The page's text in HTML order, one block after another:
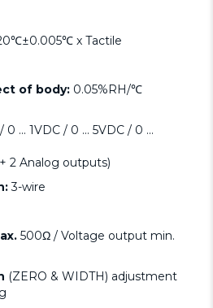
x Tactile
of body: 0.05%RH/℃
... 1VDC / 0 ... 5VDC / 0 ...
2 Analog outputs)
3-wire
500Ω / Voltage output min.
(ZERO & WIDTH) adjustment